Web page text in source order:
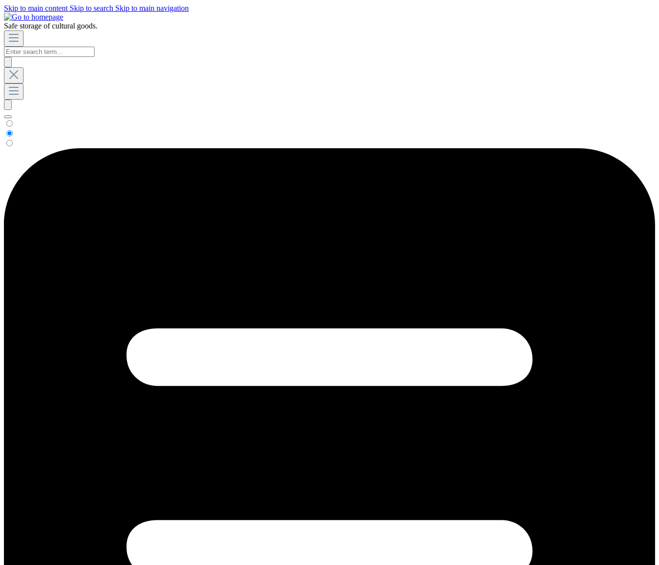
Skip to main content Skip to search Skip to main navigation
Safe storage of cultural goods.